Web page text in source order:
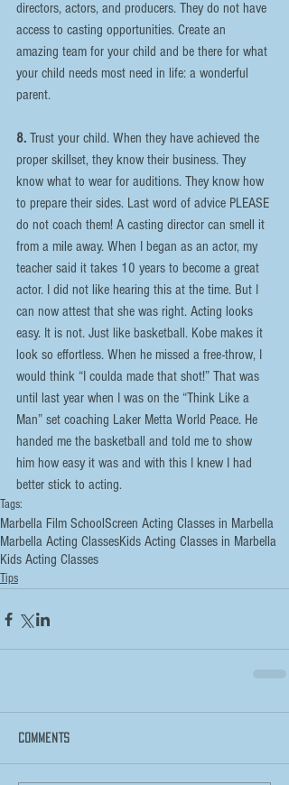
directors, actors, and producers. They do not have
access to casting opportunities. Create an
amazing team for your child and be there for what
your child needs most need in life: a wonderful
parent.
8. Trust your child. When they have achieved the
proper skillset, they know their business. They
know what to wear for auditions. They know how
to prepare their sides. Last word of advice PLEASE
do not coach them! A casting director can smell it
from a mile away. When I began as an actor, my
teacher said it takes 10 years to become a great
actor. I did not like hearing this at the time. But I
can now attest that she was right. Acting looks
easy. It is not. Just like basketball. Kobe makes it
look so effortless. When he missed a free-throw, I
would think “I coulda made that shot!” That was
until last year when I was on the “Think Like a
Man” set coaching Laker Metta World Peace. He
handed me the basketball and told me to show
him how easy it was and with this I knew I had
better stick to acting.
Tags:
Marbella Film SchoolScreen Acting Classes in Marbella
Marbella Acting ClassesKids Acting Classes in Marbella
Kids Acting Classes
Tips
Comments